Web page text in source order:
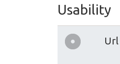
Usability
Url